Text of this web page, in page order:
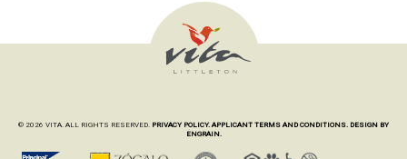
© 2026 VITA. ALL RIGHTS RESERVED. PRIVACY POLICY. APPLICANT TERMS AND CONDITIONS. DESIGN BY
ENGRAIN.